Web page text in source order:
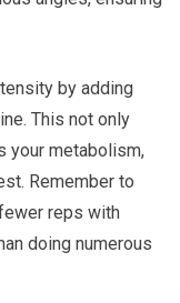
by adding
This not only
your metabolism,
Remember to
reps with
doing numerous